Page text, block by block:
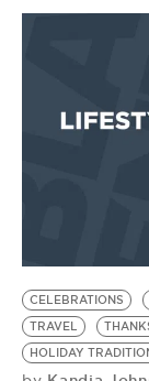
CELEBRATIONS
TRAVEL
HOLIDAY